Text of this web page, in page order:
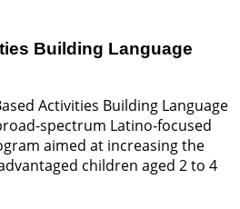
Building Language
Activities Building Language
spectrum Latino-focused
aimed at increasing the
children aged 2 to 4